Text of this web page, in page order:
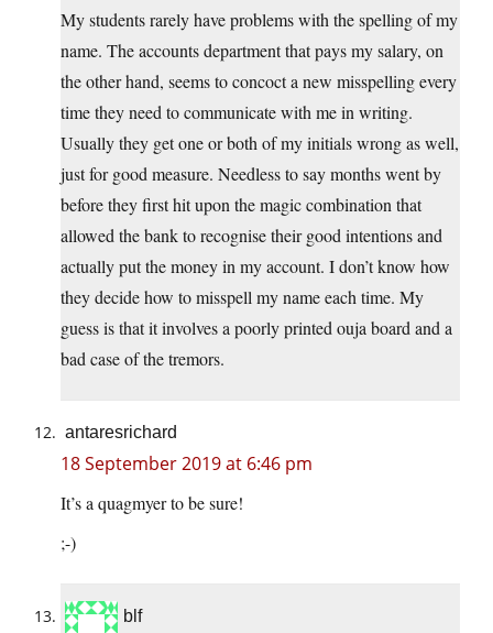
My students rarely have problems with the spelling of my
name. The accounts department that pays my salary, on
the other hand, seems to concoct a new misspelling every
time they need to communicate with me in writing.
Usually they get one or both of my initials wrong as well,
just for good measure. Needless to say months went by
before they first hit upon the magic combination that
allowed the bank to recognise their good intentions and
actually put the money in my account. I don’t know how
they decide how to misspell my name each time. My
guess is that it involves a poorly printed ouja board and a
bad case of the tremors.
antaresrichard
18 September 2019 at 6:46 pm
It’s a quagmyer to be sure!
;-)
blf